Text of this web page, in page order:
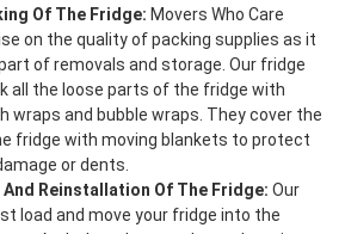
Of The Fridge: Movers Who Care
on the quality of packing supplies as it
of removals and storage. Our fridge
all the loose parts of the fridge with
wraps and bubble wraps. They cover the
fridge with moving blankets to protect
or dents.
Reinstallation Of The Fridge: Our
load and move your fridge into the